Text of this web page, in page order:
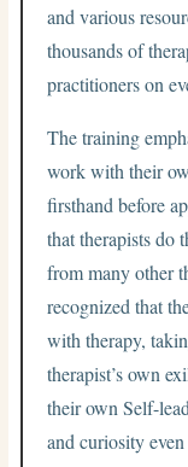
and various
thousands of
practitioners on
The training
work with their
firsthand before
that therapists do
from many other
recognized that
with therapy,
therapist’s own
their own Self-
and curiosity